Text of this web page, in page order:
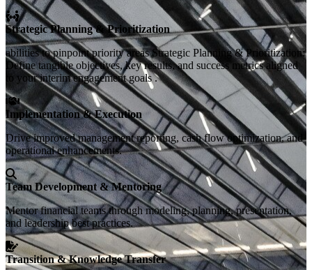
Strategic Planning & Prioritization
abilities to pinpoint priority areas Strategic Planning & Prioritization:
Define tangible objectives, key results, and success metrics aligned
to your interim engagement goals .
Implementation & Execution
Drive improved management reporting, cash flow optimization, and
operational enhancements.
Team Development & Mentoring
Mentor financial teams through modeling, planning, presentation,
and leadership best practices.
Transition & Knowledge Transfer